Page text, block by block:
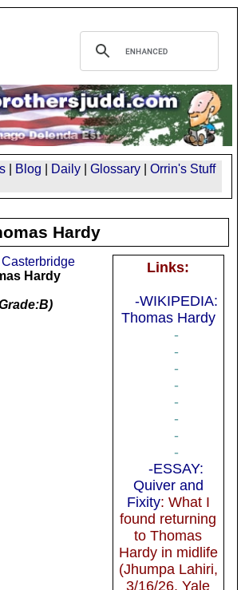
Blog Daily Glossary
Orrin's Stuff
Hardy
Links:
-WIKIPEDIA:
Thomas Hardy
-
-
-
-
-
-
-
-
-ESSAY:
Quiver and
Fixity: What I
found returning
to Thomas
Hardy in midlife
(Jhumpa Lahiri,
3/16/26, Yale
Hardy